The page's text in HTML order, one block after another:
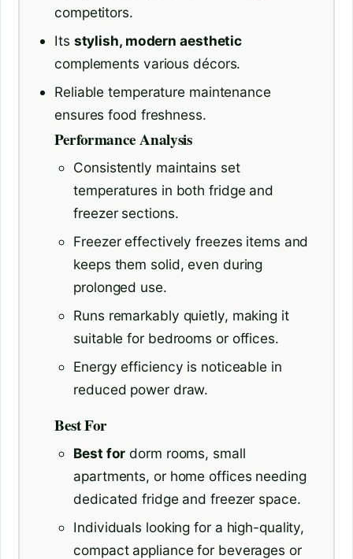
competitors.
Its stylish, modern aesthetic
complements various décors.
Reliable temperature maintenance
ensures food freshness.
Performance Analysis
Consistently maintains set
temperatures in both fridge and
freezer sections.
Freezer effectively freezes items and
keeps them solid, even during
prolonged use.
Runs remarkably quietly, making it
suitable for bedrooms or offices.
Energy efficiency is noticeable in
reduced power draw.
Best For
Best for dorm rooms, small
apartments, or home offices needing
dedicated fridge and freezer space.
Individuals looking for a high-quality,
compact appliance for beverages or